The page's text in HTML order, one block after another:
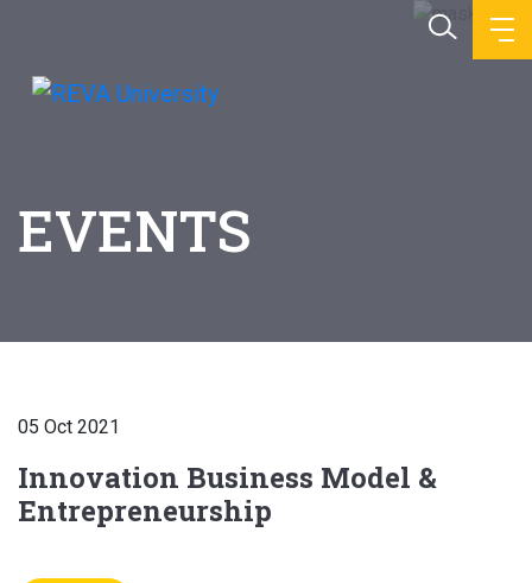
EVENTS
05 Oct 2021
Innovation Business Model &
Entrepreneurship